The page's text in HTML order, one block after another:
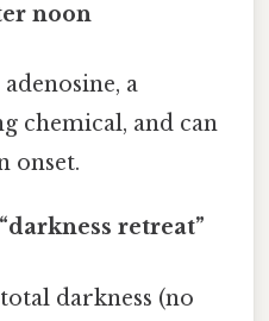
noon
a
chemical, and can
onset.
retreat”
darkness (no